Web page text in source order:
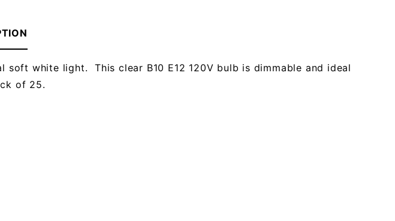
white light. This clear B10 E12 120V bulb is dimmable and ideal
of 25.